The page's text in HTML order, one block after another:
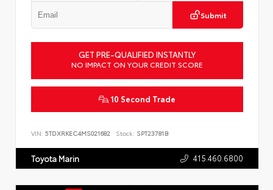
Submit
GET PRE-QUALIFIED INSTANTLY
NO IMPACT ON YOUR CREDIT SCORE
10 Second Trade
VIN: 5TDXRKEC4MS021682 Stock: SPT23781B
Toyota Marin 415.460.6800